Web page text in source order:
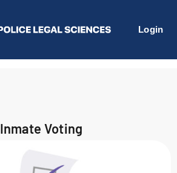
Login
Inmate Voting